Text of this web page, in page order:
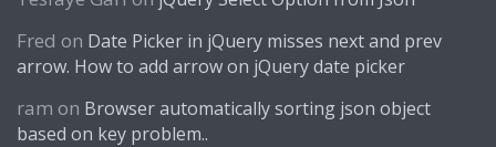
Fred on Date Picker in jQuery misses next and prev
arrow. How to add arrow on jQuery date picker
ram on Browser automatically sorting json object
based on key problem..